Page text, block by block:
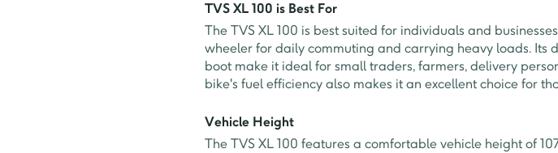
TVS XL 100 is Best For
The TVS XL 100 is best suited for individuals and
wheeler for daily commuting and carrying heavy loads. Its
boot make it ideal for small traders, farmers, delivery
bike's fuel efficiency also makes it an excellent choice for
Vehicle Height
The TVS XL 100 features a comfortable vehicle height of